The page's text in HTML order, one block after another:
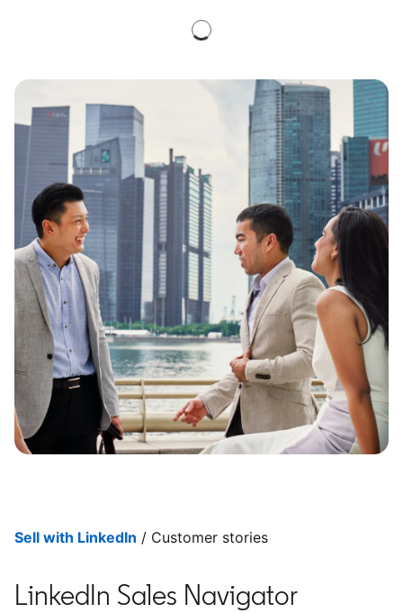
Sell with LinkedIn / Customer stories
LinkedIn Sales Navigator